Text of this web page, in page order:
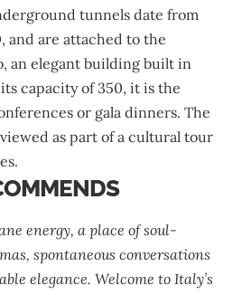
tunnels date from
and are attached to the
an elegant building built in
capacity of 350, it is the
or gala dinners. The
as part of a cultural tour
energy, a place of soul-
spontaneous conversations
elegance. Welcome to Italy’s